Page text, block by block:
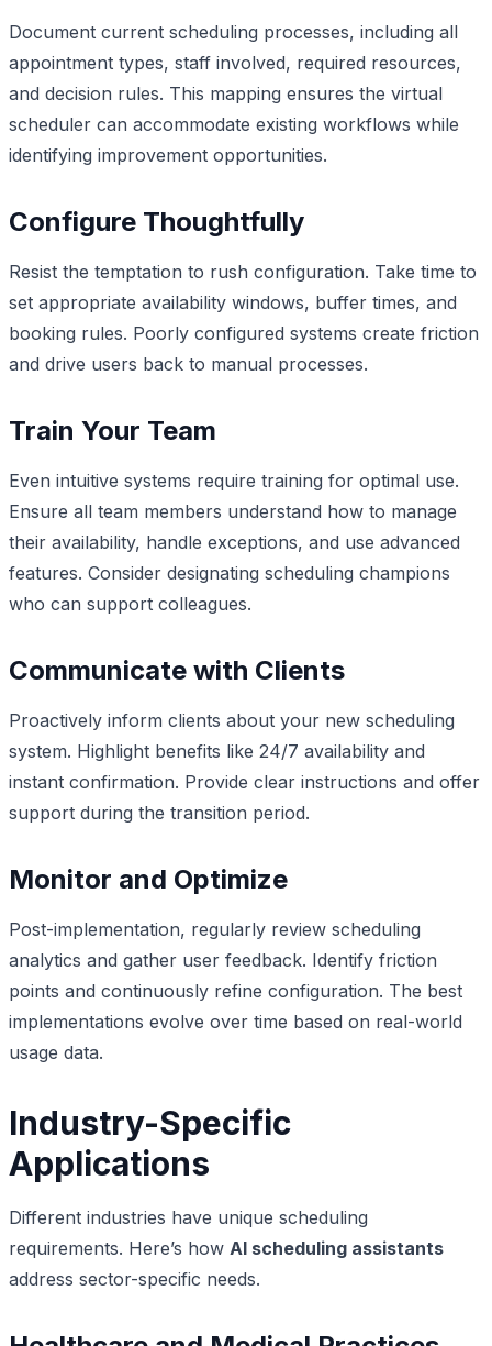
Document current scheduling processes, including all
appointment types, staff involved, required resources,
and decision rules. This mapping ensures the virtual
scheduler can accommodate existing workflows while
identifying improvement opportunities.
Configure Thoughtfully
Resist the temptation to rush configuration. Take time to
set appropriate availability windows, buffer times, and
booking rules. Poorly configured systems create friction
and drive users back to manual processes.
Train Your Team
Even intuitive systems require training for optimal use.
Ensure all team members understand how to manage
their availability, handle exceptions, and use advanced
features. Consider designating scheduling champions
who can support colleagues.
Communicate with Clients
Proactively inform clients about your new scheduling
system. Highlight benefits like 24/7 availability and
instant confirmation. Provide clear instructions and offer
support during the transition period.
Monitor and Optimize
Post-implementation, regularly review scheduling
analytics and gather user feedback. Identify friction
points and continuously refine configuration. The best
implementations evolve over time based on real-world
usage data.
Industry-Specific
Applications
Different industries have unique scheduling
requirements. Here’s how AI scheduling assistants
address sector-specific needs.